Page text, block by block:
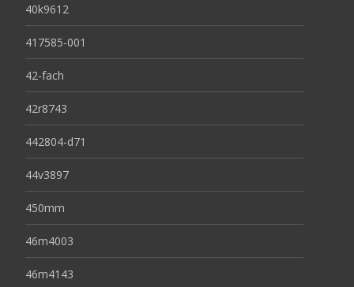
40k9612
417585-001
42-fach
42r8743
442804-d71
44v3897
450mm
46m4003
46m4143